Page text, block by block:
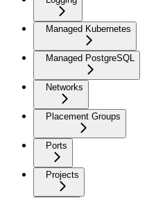
Managed Kubernetes
Managed PostgreSQL
Networks
Placement Groups
Ports
Projects